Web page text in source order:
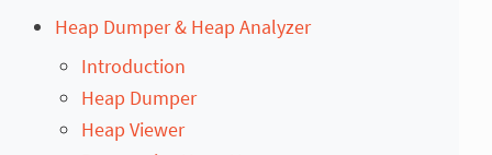
Heap Dumper & Heap Analyzer
Introduction
Heap Dumper
Heap Viewer